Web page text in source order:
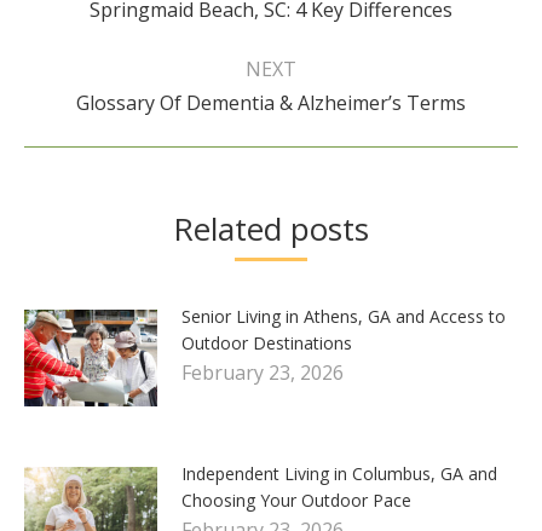
post:
Springmaid Beach, SC: 4 Key Differences
NEXT
Next
Glossary Of Dementia & Alzheimer’s Terms
Related posts
Senior Living in Athens, GA and Access to
Outdoor Destinations
February 23, 2026
Independent Living in Columbus, GA and
Choosing Your Outdoor Pace